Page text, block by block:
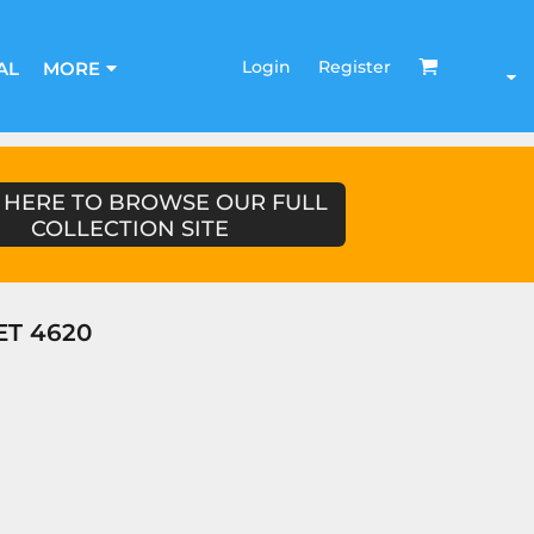
MORE Login Register
TO BROWSE OUR FULL
COLLECTION SITE
4620